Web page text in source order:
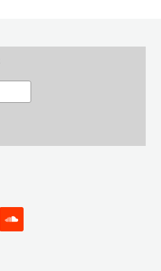
soundcloud